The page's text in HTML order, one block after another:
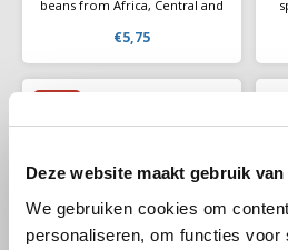
Deze website maakt gebruik
We gebruiken cookies om
personaliseren, om functies voor
Joerges Gorilla
Käfer
Kimbo
beans from Africa, Central and
smooth, velvety coffee with a
rich, aromatic flavor and floral
and fruity nuances.
€5,75